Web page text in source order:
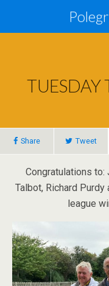
TUESDAY
Share Tweet
Congratulations to:
Talbot, Richard
league